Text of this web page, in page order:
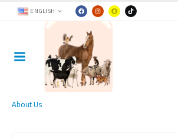
ENGLISH
About Us